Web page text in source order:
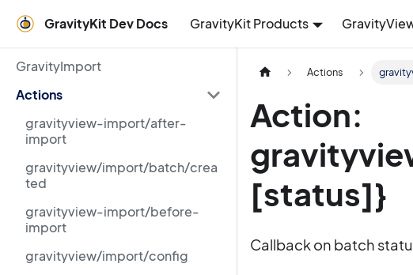
GravityKit Dev Docs GravityKit Products
GravityImport
Actions
gravityview-import/after-
import
gravityview/import/batch/crea
ted
gravityview-import/before-
import
gravityview/import/config
Actions
Action:
[status]}
Callback on batch